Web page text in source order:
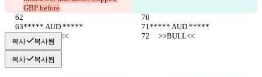
GBP before.
***** AUD *****
***** AUD *****
     >>BULL<<
     >>BULL<<
복사 복사됨
복사 복사됨